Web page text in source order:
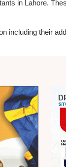
in Lahore.
including their